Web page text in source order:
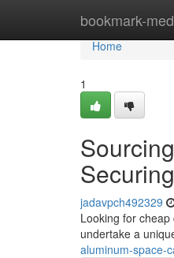
bookmark-
Home
Home
1
jadavpch492329
Looking for
undertake a
aluminum-space-